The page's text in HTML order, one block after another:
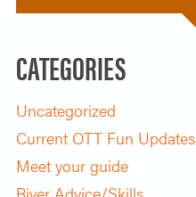
CATEGORIES
Uncategorized
Current OTT Fun Updates
Meet your guide